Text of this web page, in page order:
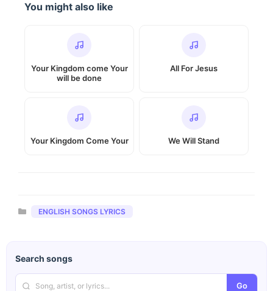
You might also like
Your Kingdom come Your
will be done
All For Jesus
Your Kingdom Come Your We Will Stand
Categories
ENGLISH SONGS LYRICS
Search songs
Go